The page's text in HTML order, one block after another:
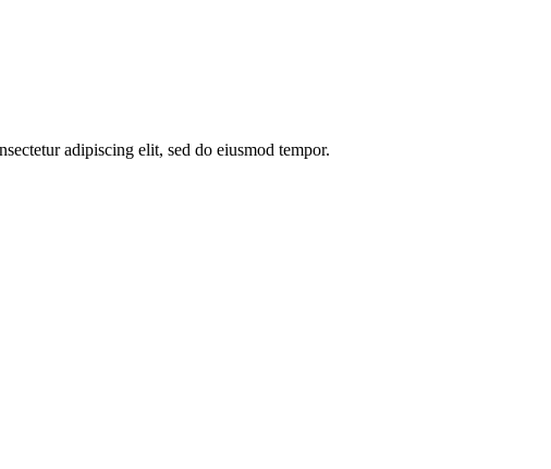
adipiscing elit, sed do eiusmod tempor.